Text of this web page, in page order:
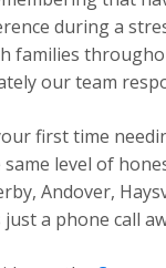
during a
families
our team
first time
level of
Andover,
just a phone call